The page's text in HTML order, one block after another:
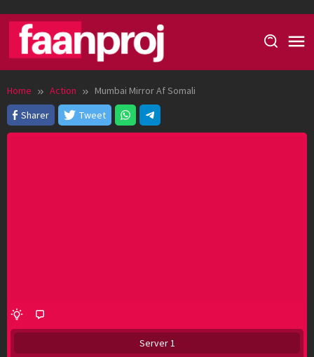
content
Home Action
Mumbai Mirror Af Somali
Sharer
Tweet
Server 1